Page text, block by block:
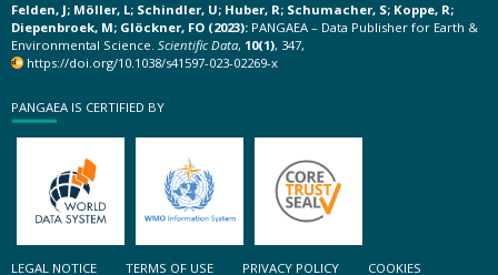
Felden, J; Möller, L; Schindler, U; Huber, R; Schumacher, S; Koppe, R;
Diepenbroek, M; Glöckner, FO (2023): PANGAEA – Data Publisher for Earth &
Environmental Science. Scientific Data, 10(1), 347,
https://doi.org/10.1038/s41597-023-02269-x
PANGAEA IS CERTIFIED BY
LEGAL NOTICE TERMS OF USE PRIVACY POLICY COOKIES